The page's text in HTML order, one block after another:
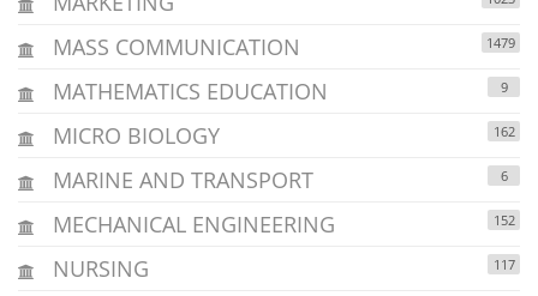
MASS COMMUNICATION 1479
MATHEMATICS EDUCATION 9
MICRO BIOLOGY 162
MARINE AND TRANSPORT 6
MECHANICAL ENGINEERING 152
NURSING 117